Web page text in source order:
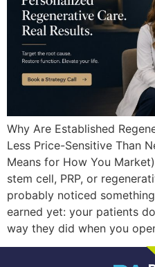
Why Are Established
Less Price-Sensitive Than
Means for How You
stem cell, PRP, or
probably noticed
earned yet: your patients
way they did when you